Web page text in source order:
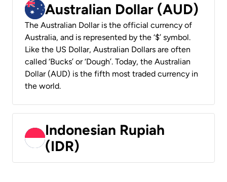
Australian Dollar (AUD)
The Australian Dollar is the official currency of
Australia, and is represented by the ‘$’ symbol.
Like the US Dollar, Australian Dollars are often
called ‘Bucks’ or ‘Dough’. Today, the Australian
Dollar (AUD) is the fifth most traded currency in
the world.
Indonesian Rupiah
(IDR)